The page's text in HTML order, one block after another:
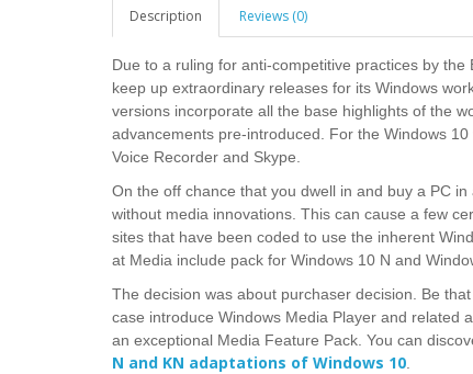
Description Reviews (0)
Due to a ruling for anti-competitive practices by
keep up extraordinary releases for its Windows
versions incorporate all the base highlights of the
advancements pre-introduced. For the Windows
Voice Recorder and Skype.
On the off chance that you dwell in and buy a PC
without media innovations. This can cause a few
sites that have been coded to use the inherent
at Media include pack for Windows 10 N and
The decision was about purchaser decision. Be
case introduce Windows Media Player and related
an exceptional Media Feature Pack. You can
N and KN adaptations of Windows 10